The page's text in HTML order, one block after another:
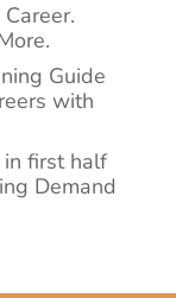
Guide
with
in first half
Demand